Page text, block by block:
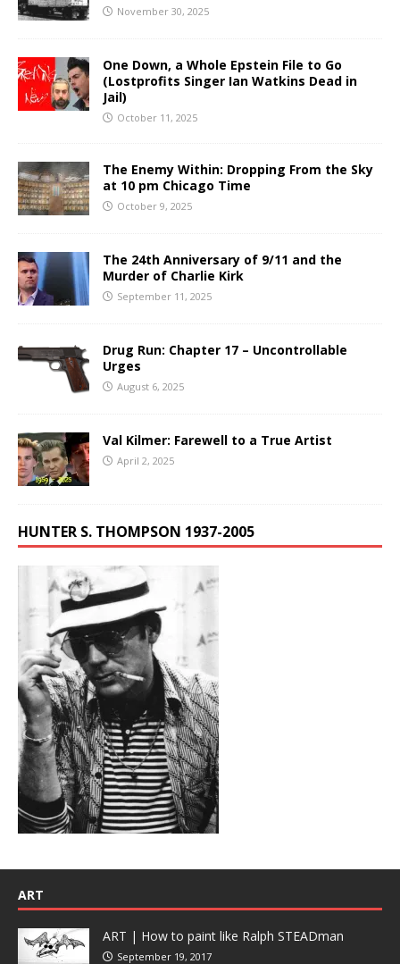
November 30, 2025
One Down, a Whole Epstein File to Go
(Lostprofits Singer Ian Watkins Dead in
Jail)
October 11, 2025
The Enemy Within: Dropping From the Sky
at 10 pm Chicago Time
October 9, 2025
The 24th Anniversary of 9/11 and the
Murder of Charlie Kirk
September 11, 2025
Drug Run: Chapter 17 – Uncontrollable
Urges
August 6, 2025
Val Kilmer: Farewell to a True Artist
April 2, 2025
HUNTER S. THOMPSON 1937-2005
ART
ART | How to paint like Ralph STEADman
September 19, 2017